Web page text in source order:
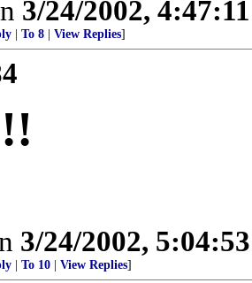
3/24/2002,
To 8 View Replies]
3/24/2002,
To 10 View Replies]